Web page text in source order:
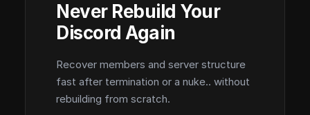
Never Rebuild Your
Discord Again
Recover members and server structure
fast after termination or a nuke.. without
rebuilding from scratch.